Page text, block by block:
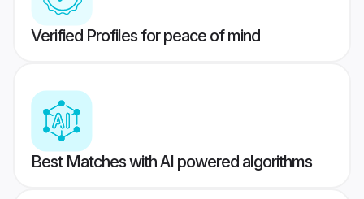
Verified Profiles for peace of mind
Best Matches with AI powered algorithms